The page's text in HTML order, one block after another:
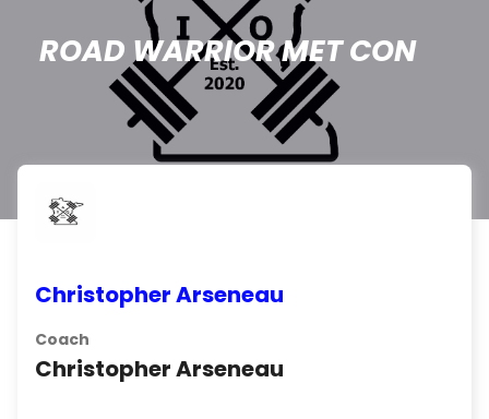
ROAD WARRIOR MET CON
Christopher Arseneau
Coach
Christopher Arseneau